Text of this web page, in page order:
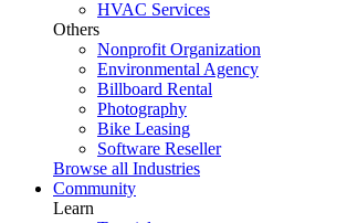
HVAC Services
Others
Nonprofit Organization
Environmental Agency
Billboard Rental
Photography
Bike Leasing
Software Reseller
Browse all Industries
Community
Learn